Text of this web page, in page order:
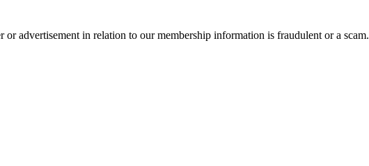
advertisement in relation to our membership information is fraudulent or a scam.